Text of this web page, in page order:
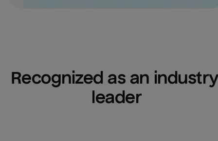
Recognized as an
leader